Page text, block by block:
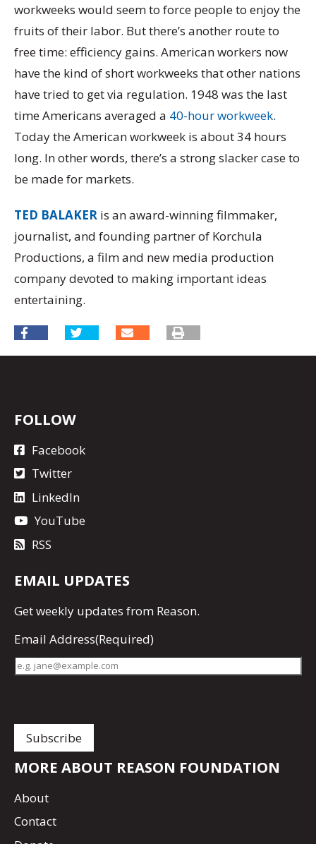
workweeks would seem to force people to enjoy the
fruits of their labor. But there’s another route to
free time: efficiency gains. American workers now
have the kind of short workweeks that other nations
have tried to get via regulation. 1948 was the last
time Americans averaged a 40-hour workweek.
Today the American workweek is about 34 hours
long. In other words, there’s a strong slacker case to
be made for markets.
TED BALAKER is an award-winning filmmaker,
journalist, and founding partner of Korchula
Productions, a film and new media production
company devoted to making important ideas
entertaining.
FOLLOW
Facebook
Twitter
LinkedIn
YouTube
RSS
EMAIL UPDATES
Getweekly updates from Reason.
Email Address(Required)
MORE ABOUT REASON FOUNDATION
About
Contact